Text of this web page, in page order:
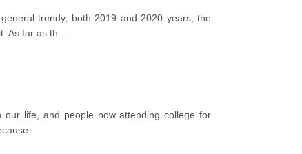
trendy, both 2019 and 2020 years, the
As far as th
life, and people now attending college for